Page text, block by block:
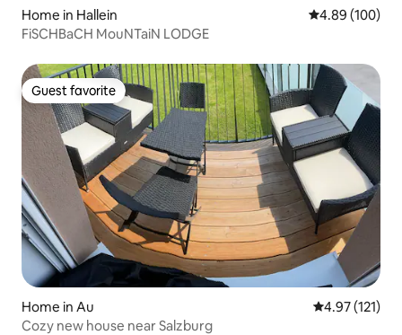
Home in Hallein 4.89 out of 5
4.89 (100)
FiSCHBaCH MouNTaiN LODGE
Guest favorite
Guest favorite
Home in Au 4.97 out of 5
4.97 (121)
Cozy new house near Salzburg